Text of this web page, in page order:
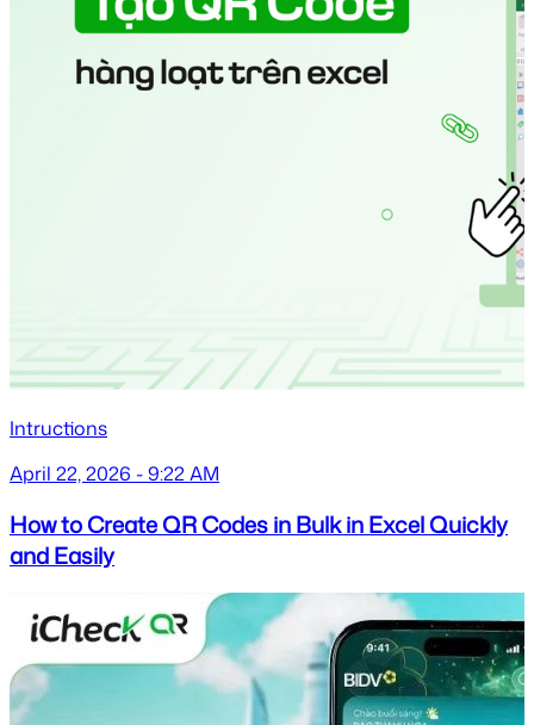
Intructions
April 22, 2026 - 9:22 AM
How to Create QR Codes in Bulk in Excel Quickly
and Easily